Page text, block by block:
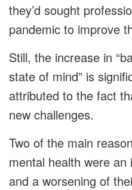
they’d sought
pandemic to improve
Still, the increase in
state of mind” is
attributed to the fact
new challenges.
Two of the main
mental health were
and a worsening of